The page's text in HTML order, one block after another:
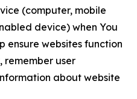
(computer, mobile
device) when You
ensure websites function
remember user
about website